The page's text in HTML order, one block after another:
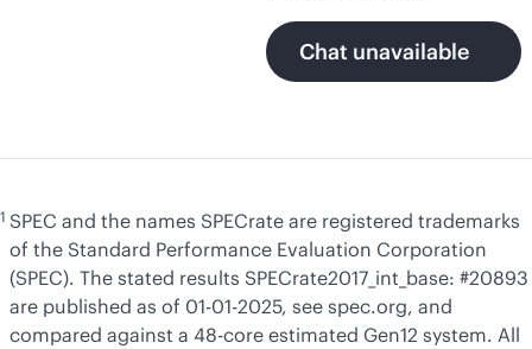
Chat unavailable
1 SPEC and the names SPECrate are registered trademarks
of the Standard Performance Evaluation Corporation
(SPEC). The stated results SPECrate2017_int_base: #20893
are published as of 01-01-2025, see spec.org, and
compared against a 48-core estimated Gen12 system. All